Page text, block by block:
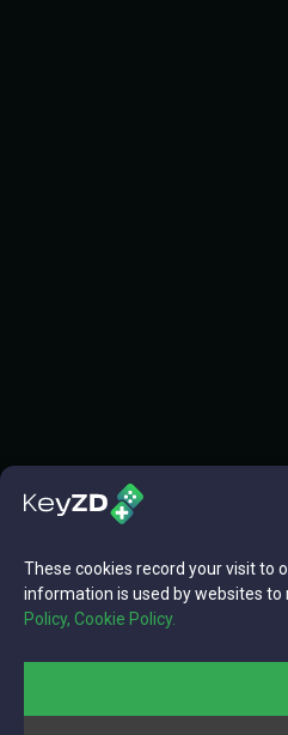
These cookies record your visit to
information is used by websites
Policy, Cookie Policy.